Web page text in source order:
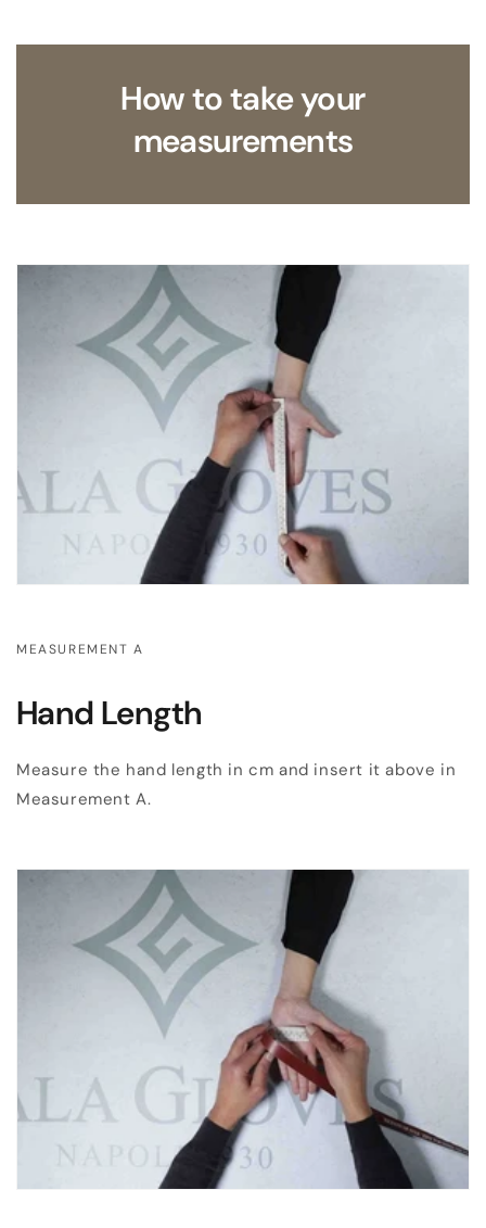
How to take your
measurements
MEASUREMENT A
Hand Length
Measure the hand length in cm and insert it above in
Measurement A.